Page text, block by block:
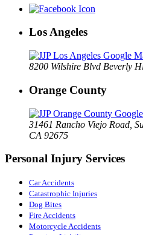
Los Angeles
8200 Wilshire Blvd Beverly
Orange County
31461 Rancho Viejo Road,
CA 92675
Personal Injury Services
Car Accidents
Catastrophic Injuries
Dog Bites
Fire Accidents
Motorcycle Accidents